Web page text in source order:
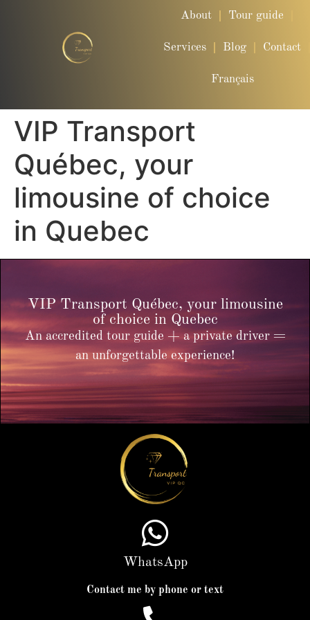
About Tour guide
Services Blog Contact
Français
VIP Transport
Québec, your
limousine of choice
in Quebec
VIP Transport Québec, your limousine
of choice in Quebec
An accredited tour guide + a private driver =
an unforgettable experience!
WhatsApp
Contact me by phone or text